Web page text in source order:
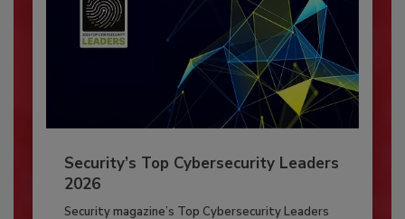
Security’s Top Cybersecurity Leaders
2026
Security magazine’s Top Cybersecurity Leaders